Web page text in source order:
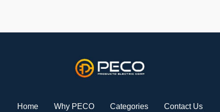
Home Why PECO Categories Contact Us